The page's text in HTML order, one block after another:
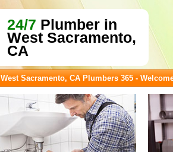
24/7 Plumber in
West Sacramento,
CA
West Sacramento, CA Plumbers 365 -